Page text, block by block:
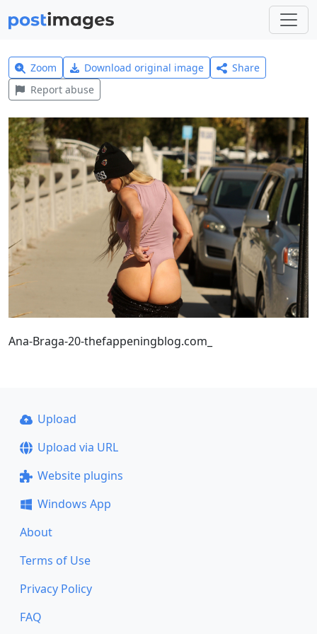
Zoom Download original image
Share
Report abuse
Ana-Braga-20-thefappeningblog.com_
Upload
Upload via URL
Website plugins
Windows App
About
Terms of Use
Privacy Policy
FAQ